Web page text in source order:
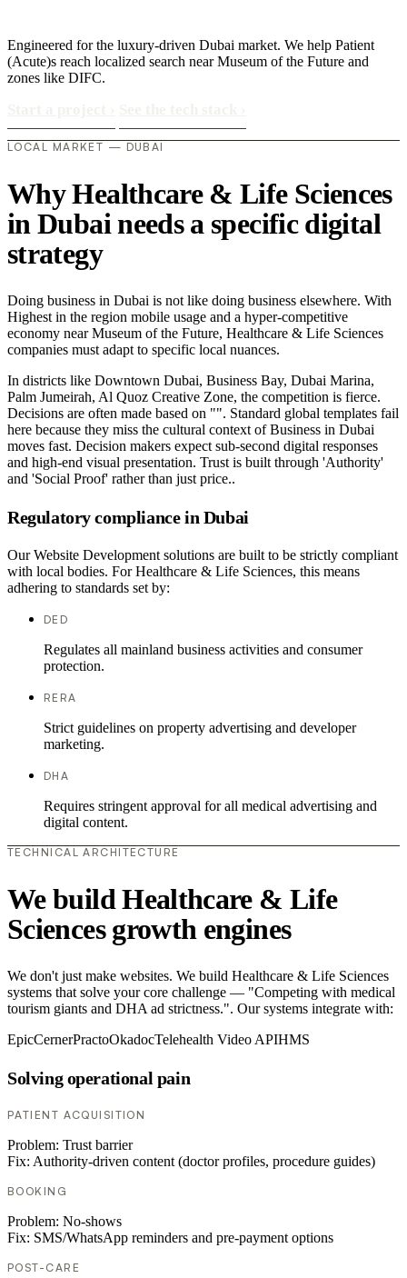
Engineered for the luxury-driven Dubai market. We help Patient
(Acute)s reach localized search near Museum of the Future and
zones like DIFC.
LOCAL MARKET — DUBAI
Why Healthcare & Life Sciences
in Dubai needs a specific digital
strategy
Doing business in Dubai is not like doing business elsewhere. With
Highest in the region mobile usage and a hyper-competitive
economy near Museum of the Future, Healthcare & Life Sciences
companies must adapt to specific local nuances.
In districts like Downtown Dubai, Business Bay, Dubai Marina,
Palm Jumeirah, Al Quoz Creative Zone, the competition is fierce.
Decisions are often made based on "". Standard global templates fail
here because they miss the cultural context of Business in Dubai
moves fast. Decision makers expect sub-second digital responses
and high-end visual presentation. Trust is built through 'Authority'
and 'Social Proof' rather than just price..
Regulatory compliance in Dubai
Our Website Development solutions are built to be strictly compliant
with local bodies. For Healthcare & Life Sciences, this means
adhering to standards set by:
DED
Regulates all mainland business activities and consumer
protection.
RERA
Strict guidelines on property advertising and developer
marketing.
DHA
Requires stringent approval for all medical advertising and
digital content.
TECHNICAL ARCHITECTURE
We build Healthcare & Life
Sciences growth engines
We don't just make websites. We build Healthcare & Life Sciences
systems that solve your core challenge — "Competing with medical
tourism giants and DHA ad strictness.". Our systems integrate with:
EpicCernerPractoOkadocTelehealth Video APIHMS
Solving operational pain
PATIENT ACQUISITION
Problem: Trust barrier
Fix: Authority-driven content (doctor profiles, procedure guides)
BOOKING
Problem: No-shows
Fix: SMS/WhatsApp reminders and pre-payment options
POST-CARE